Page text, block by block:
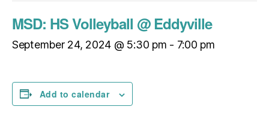
MSD: HS Volleyball @ Eddyville
September 24, 2024 @ 5:30 pm - 7:00 pm
Add to calendar